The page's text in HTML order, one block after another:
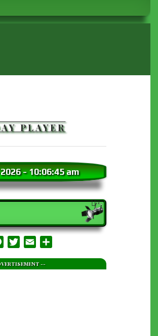
PLAYER
-10:06:47 am
Messenger
TwitterEmail
--